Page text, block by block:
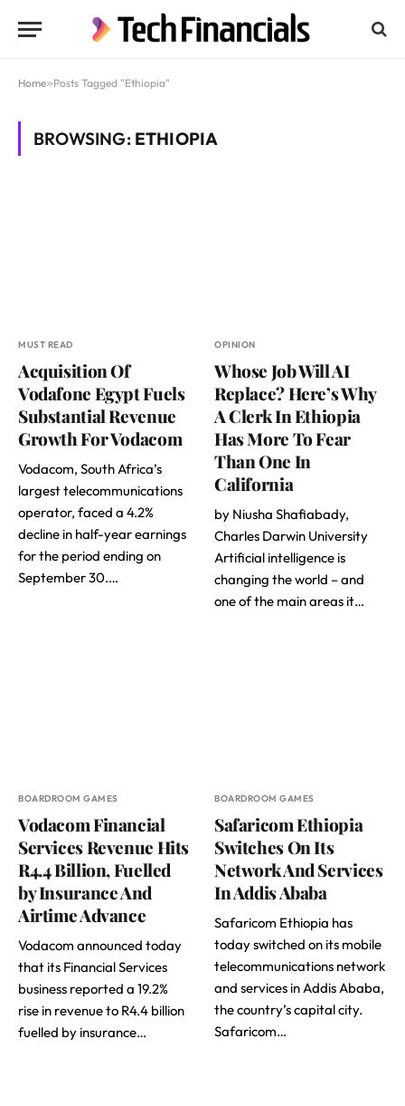
Home»Posts Tagged "Ethiopia"
BROWSING: ETHIOPIA
MUST READ
Acquisition Of
Vodafone Egypt Fuels
Substantial Revenue
Growth For Vodacom
Vodacom, South Africa’s
largest telecommunications
operator, faced a 4.2%
decline in half-year earnings
for the period ending on
September 30.…
OPINION
Whose Job Will AI
Replace? Here’s Why
A Clerk In Ethiopia
Has More To Fear
Than One In
California
by Niusha Shafiabady,
Charles Darwin University
Artificial intelligence is
changing the world – and
one of the main areas it…
BOARDROOM GAMES
Vodacom Financial
Services Revenue Hits
R4.4 Billion, Fuelled
by Insurance And
Airtime Advance
Vodacom announced today
that its Financial Services
business reported a 19.2%
rise in revenue to R4.4 billion
fuelled by insurance…
BOARDROOM GAMES
Safaricom Ethiopia
Switches On Its
Network And Services
In Addis Ababa
Safaricom Ethiopia has
today switched on its mobile
telecommunications network
and services in Addis Ababa,
the country’s capital city.
Safaricom…